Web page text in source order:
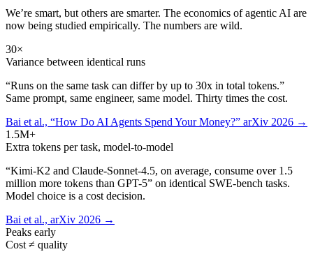
We’re smart, but others are smarter. The economics of agentic AI are
now being studied empirically. The numbers are wild.
30×
Variance between identical runs
“Runs on the same task can differ by up to 30x in total tokens.”
Same prompt, same engineer, same model. Thirty times the cost.
Bai et al., “How Do AI Agents Spend Your Money?” arXiv 2026 →
1.5M+
Extra tokens per task, model-to-model
“Kimi-K2 and Claude-Sonnet-4.5, on average, consume over 1.5
million more tokens than GPT-5” on identical SWE-bench tasks.
Model choice is a cost decision.
Bai et al., arXiv 2026 →
Peaks early
Cost ≠ quality